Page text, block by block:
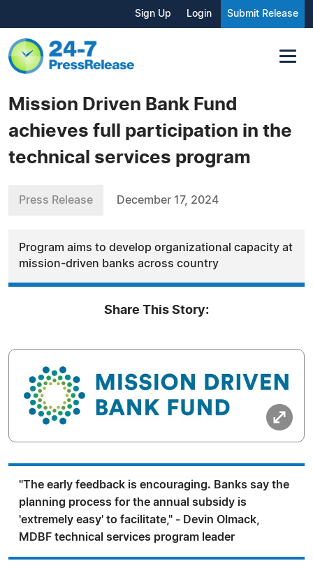
Sign Up Login Submit Release
Mission Driven Bank Fund
achieves full participation in the
technical services program
Press Release December 17, 2024
Program aims to develop organizational capacity at
mission-driven banks across country
Share This Story:
"The early feedback is encouraging. Banks say the
planning process for the annual subsidy is
'extremely easy' to facilitate," - Devin Olmack,
MDBF technical services program leader